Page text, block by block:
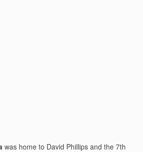
was home to David Phillips and the 7th